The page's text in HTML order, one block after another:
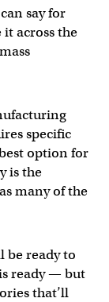
say for
across the
specific
option for
is the
many of the
be ready to
ready — but
that’ll